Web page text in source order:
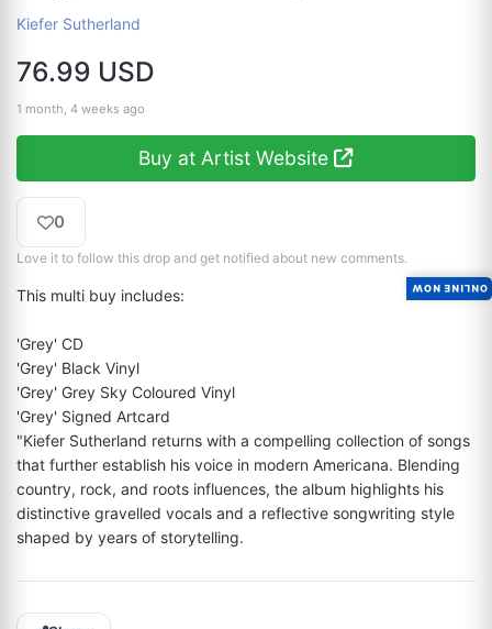
Kiefer Sutherland
76.99 USD
1 month, 4 weeks ago
Buy at Artist Website
0
Love it to follow this drop and get notified about new comments.
This multi buy includes:
'Grey' CD
'Grey' Black Vinyl
'Grey' Grey Sky Coloured Vinyl
'Grey' Signed Artcard
"Kiefer Sutherland returns with a compelling collection of songs
that further establish his voice in modern Americana. Blending
country, rock, and roots influences, the album highlights his
distinctive gravelled vocals and a reflective songwriting style
shaped by years of storytelling.
ONLINE NOW